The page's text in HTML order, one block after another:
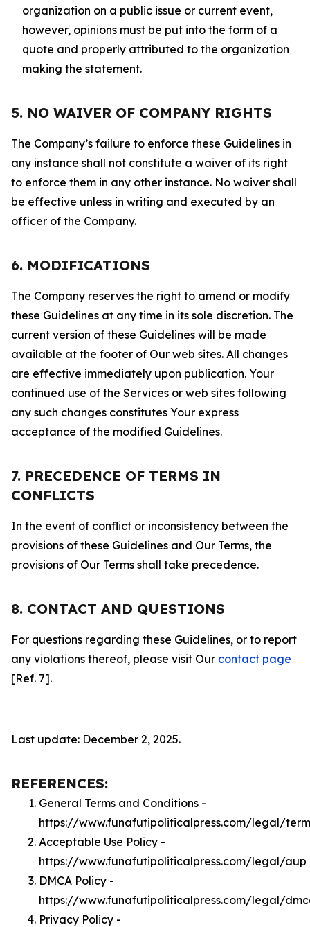
organization on a public issue or current event,
however, opinions must be put into the form of a
quote and properly attributed to the organization
making the statement.
5. NO WAIVER OF COMPANY RIGHTS
The Company’s failure to enforce these Guidelines in
any instance shall not constitute a waiver of its right
to enforce them in any other instance. No waiver shall
be effective unless in writing and executed by an
officer of the Company.
6. MODIFICATIONS
The Company reserves the right to amend or modify
these Guidelines at any time in its sole discretion. The
current version of these Guidelines will be made
available at the footer of Our web sites. All changes
are effective immediately upon publication. Your
continued use of the Services or web sites following
any such changes constitutes Your express
acceptance of the modified Guidelines.
7. PRECEDENCE OF TERMS IN
CONFLICTS
In the event of conflict or inconsistency between the
provisions of these Guidelines and Our Terms, the
provisions of Our Terms shall take precedence.
8. CONTACT AND QUESTIONS
For questions regarding these Guidelines, or to report
any violations thereof, please visit Our contact page
[Ref. 7].
Last update: December 2, 2025.
REFERENCES:
General Terms and Conditions -
https://www.funafutipoliticalpress.com/legal/
Acceptable Use Policy -
https://www.funafutipoliticalpress.com/legal/aup
DMCA Policy -
https://www.funafutipoliticalpress.com/legal/
Privacy Policy -